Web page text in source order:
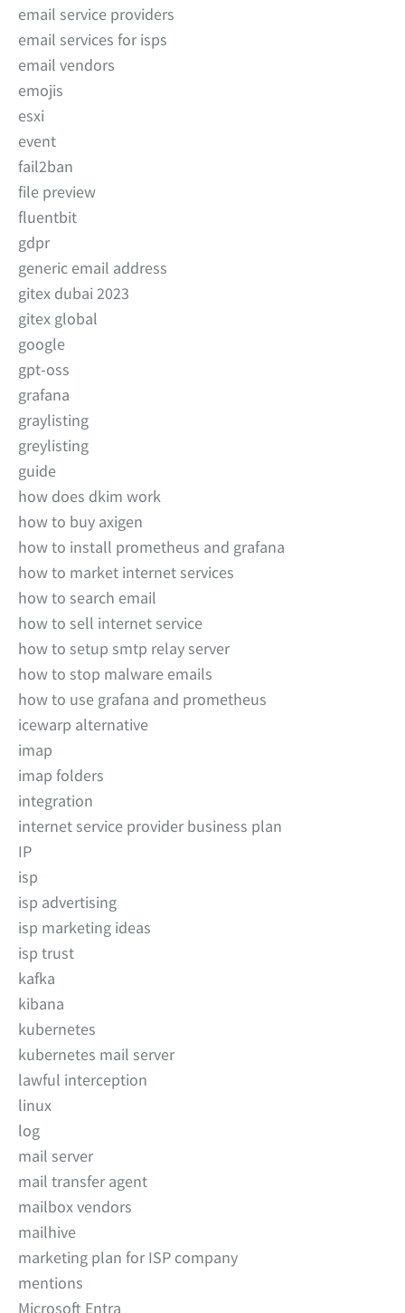
email service providers
email services for isps
email vendors
emojis
esxi
event
fail2ban
file preview
fluentbit
gdpr
generic email address
gitex dubai 2023
gitex global
google
gpt-oss
grafana
graylisting
greylisting
guide
how does dkim work
how to buy axigen
how to install prometheus and grafana
how to market internet services
how to search email
how to sell internet service
how to setup smtp relay server
how to stop malware emails
how to use grafana and prometheus
icewarp alternative
imap
imap folders
integration
internet service provider business plan
IP
isp
isp advertising
isp marketing ideas
isp trust
kafka
kibana
kubernetes
kubernetes mail server
lawful interception
linux
log
mail server
mail transfer agent
mailbox vendors
mailhive
marketing plan for ISP company
mentions
Microsoft Entra